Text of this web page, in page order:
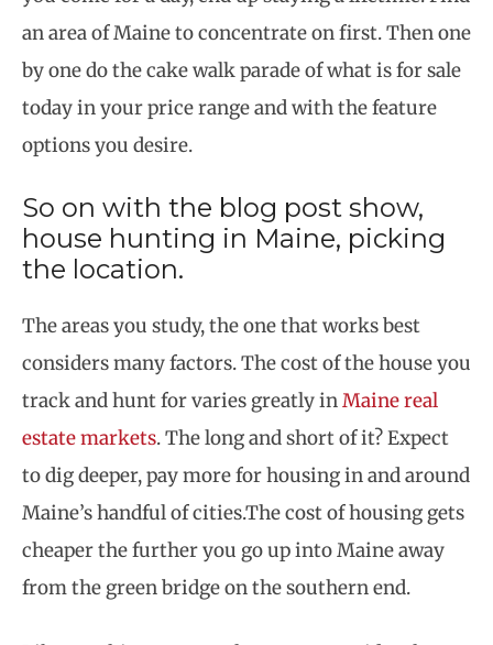
an area of Maine to concentrate on first. Then one
by one do the cake walk parade of what is for sale
today in your price range and with the feature
options you desire.
So on with the blog post show,
house hunting in Maine, picking
the location.
The areas you study, the one that works best
considers many factors. The cost of the house you
track and hunt for varies greatly inMaine real
estate markets. The long and short of it? Expect
to dig deeper, pay more for housing in and around
Maine’s handful of cities.The cost of housing gets
cheaper the further you go up into Maine away
from the green bridge on the southern end.